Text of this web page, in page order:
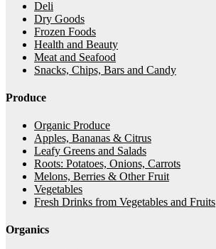
Deli
Dry Goods
Frozen Foods
Health and Beauty
Meat and Seafood
Snacks, Chips, Bars and Candy
Produce
Organic Produce
Apples, Bananas & Citrus
Leafy Greens and Salads
Roots: Potatoes, Onions, Carrots
Melons, Berries & Other Fruit
Vegetables
Fresh Drinks from Vegetables and Fruits
Organics